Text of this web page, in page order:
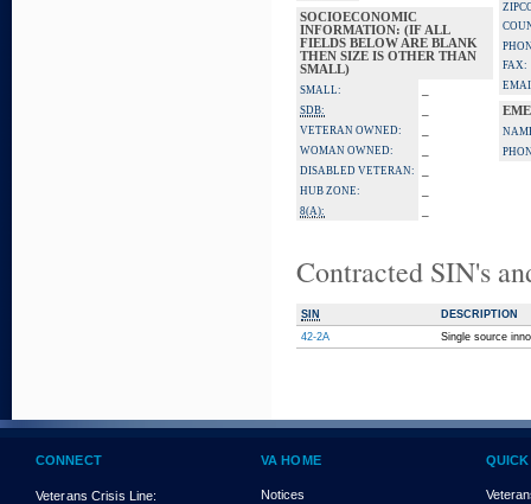
SOCIOECONOMIC
INFORMATION: (IF ALL
FIELDS BELOW ARE BLANK
THEN SIZE IS OTHER THAN
SMALL)
SMALL:
SDB:
VETERAN OWNED:
WOMAN OWNED:
DISABLED VETERAN:
HUB ZONE:
8(A):
FAX:
Contracted SIN's
SIN
DESCRIPTION
42-2A
Single source
CONNECT
Veterans Crisis Line:
VA HOME
Notices